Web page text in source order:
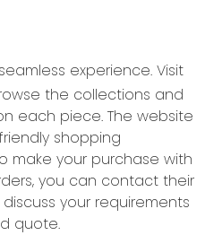
experience. Visit
the collections and
each piece. The website
shopping
make your purchase with
you can contact their
your requirements
quote.